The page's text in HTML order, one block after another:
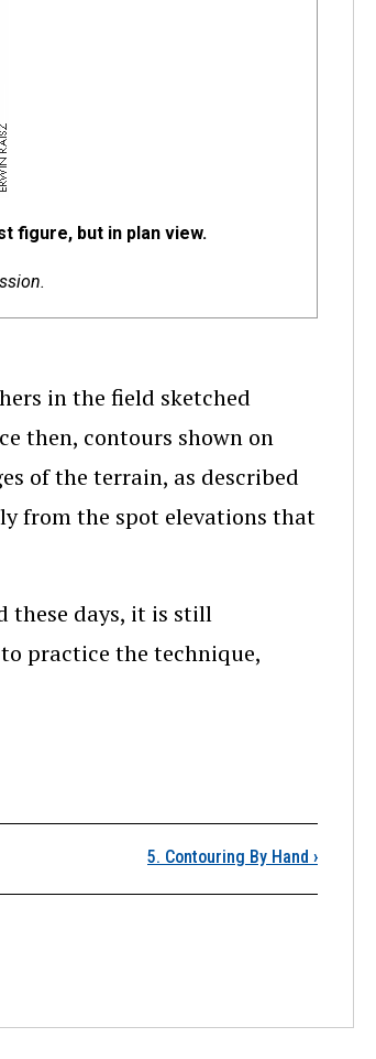
figure, but in plan view.
in the field sketched
then, contours shown on
of the terrain, as described
from the spot elevations that
these days, it is still
practice the technique,
5. Contouring By Hand ›